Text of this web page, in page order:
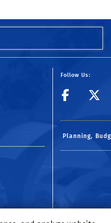
Follow Us:
link
Planning,